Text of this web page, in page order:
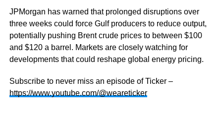
JPMorgan has warned that prolonged disruptions over
three weeks could force Gulf producers to reduce output,
potentially pushing Brent crude prices to between $100
and $120 a barrel. Markets are closely watching for
developments that could reshape global energy pricing.
Subscribe to never miss an episode of Ticker –
https://www.youtube.com/@weareticker